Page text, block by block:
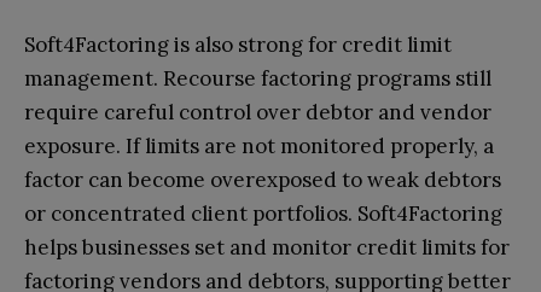
Soft4Factoring is also strong for credit limit
management. Recourse factoring programs still
require careful control over debtor and vendor
exposure. If limits are not monitored properly, a
factor can become overexposed to weak debtors
or concentrated client portfolios. Soft4Factoring
helps businesses set and monitor credit limits for
factoring vendors and debtors, supporting better